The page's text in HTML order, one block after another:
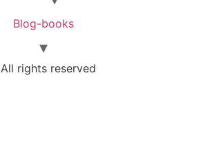
Blog-books
All rights reserved